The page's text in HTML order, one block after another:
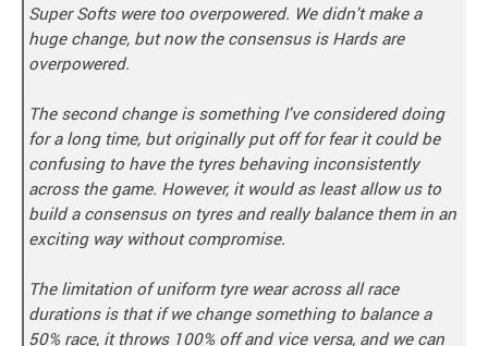
Super Softs were too overpowered. We didn't make a
huge change, but now the consensus is Hards are
overpowered.
The second change is something I've considered doing
for a long time, but originally put off for fear it could be
confusing to have the tyres behaving inconsistently
across the game. However, it would as least allow us to
build a consensus on tyres and really balance them in an
exciting way without compromise.
The limitation of uniform tyre wear across all race
durations is that if we change something to balance a
50% race, it throws 100% off and vice versa, and we can